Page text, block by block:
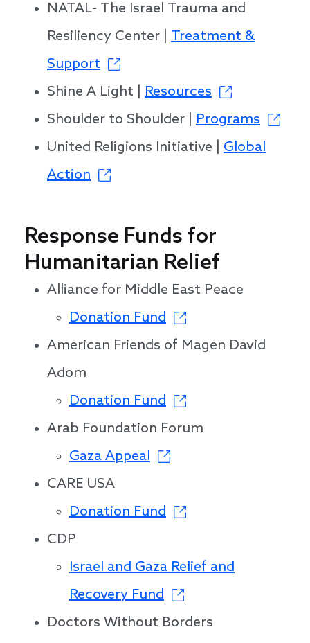
NATAL- The Israel Trauma and
Resiliency Center | Treatment &
Support
Shine A Light | Resources
Shoulder to Shoulder | Programs
United Religions Initiative | Global
Action
Response Funds for
Humanitarian Relief
Alliance for Middle East Peace
Donation Fund
American Friends of Magen David
Adom
Donation Fund
Arab Foundation Forum
Gaza Appeal
CARE USA
Donation Fund
CDP
Israel and Gaza Relief and
Recovery Fund
Doctors Without Borders